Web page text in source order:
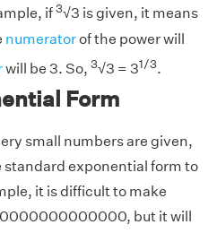
if3√3 is given, it means
numeratorof the power will
will be 3. So, 3√3 = 31/3.
Form
small numbers are given,
standard exponential form to
it is difficult to make
but it will